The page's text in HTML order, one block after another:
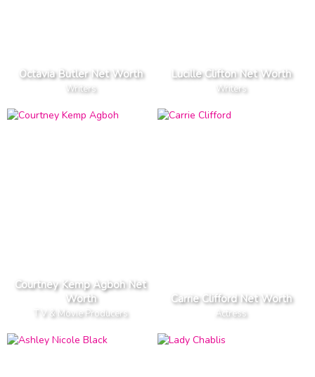
Octavia Butler Net Worth
Writers
Lucille Clifton Net Worth
Writers
Courtney Kemp Agboh Net
Worth
T V & Movie Producers
Carrie Clifford Net Worth
Actress